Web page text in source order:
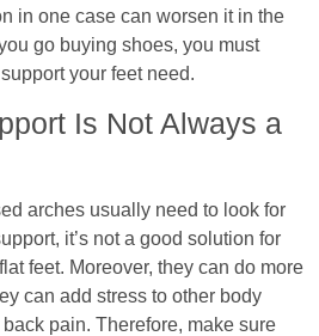
in one case can worsen it in the
go buying shoes, you must
your feet need.
Is Not Always a
arches usually need to look for
it’s not a good solution for
feet. Moreover, they can do more
can add stress to other body
pain. Therefore, make sure